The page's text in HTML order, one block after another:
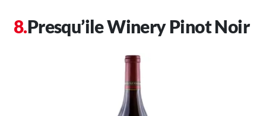
Presqu’ile Winery Pinot Noir